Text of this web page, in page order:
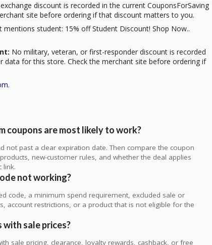
discount is recorded in the current CouponsForSaving
site before ordering if that discount matters to you.
mentions student: 15% off Student Discount! Shop Now..
No military, veteran, or first-responder discount is recorded
data for this store. Check the merchant site before ordering if
.
coupons are most likely to work?
not past a clear expiration date. Then compare the coupon
new-customer rules, and whether the deal applies
link.
not working?
code, a minimum spend requirement, excluded sale or
account restrictions, or a product that is not eligible for the
with sale prices?
sale pricing, clearance, loyalty rewards, cashback, or free